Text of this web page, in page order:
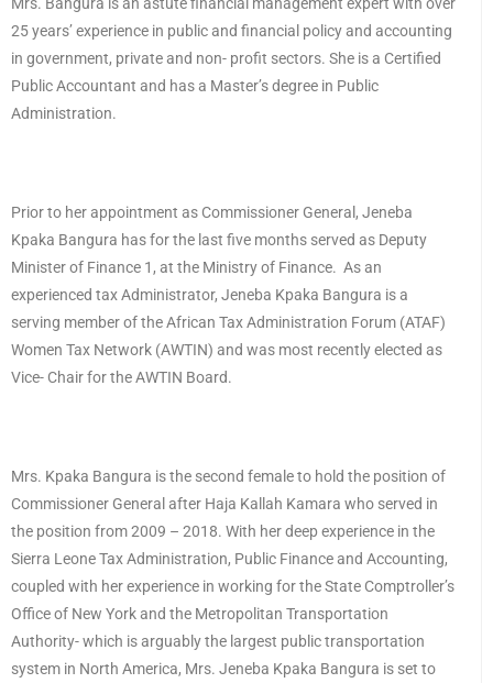
25 years’ experience in public and financial policy and accounting
in government, private and non- profit sectors. She is a Certified
Public Accountant and has a Master’s degree in Public
Administration.
Prior to her appointment as Commissioner General, Jeneba
Kpaka Bangura has for the last five months served as Deputy
Minister of Finance 1, at the Ministry of Finance. As an
experienced tax Administrator, Jeneba Kpaka Bangura is a
serving member of the African Tax Administration Forum (ATAF)
Women Tax Network (AWTIN) and was most recently elected as
Vice- Chair for the AWTIN Board.
Mrs. Kpaka Bangura is the second female to hold the position of
Commissioner General after Haja Kallah Kamara who served in
the position from 2009 – 2018. With her deep experience in the
Sierra Leone Tax Administration, Public Finance and Accounting,
coupled with her experience in working for the State Comptroller’s
Office of New York and the Metropolitan Transportation
Authority- which is arguably the largest public transportation
system in North America, Mrs. Jeneba Kpaka Bangura is set to